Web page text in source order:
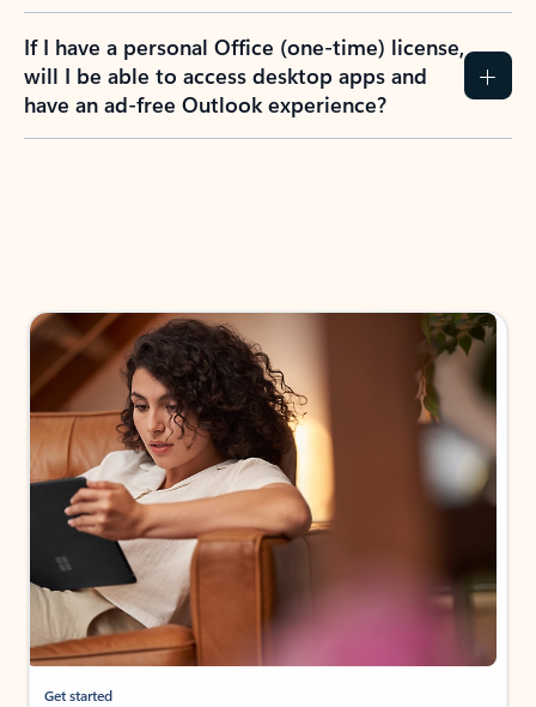
If I have a personal Office (one-time) license,
will I be able to access desktop apps and
have an ad-free Outlook experience?
Get started